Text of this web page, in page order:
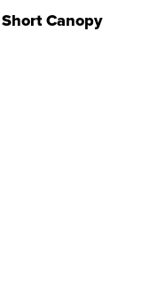
Canopy